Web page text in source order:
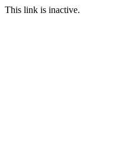
This link is inactive.